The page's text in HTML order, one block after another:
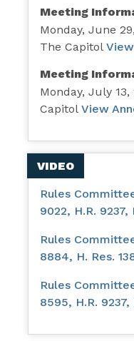
Meeting
Monday, June
The Capitol
Meeting
Monday, July
Capitol View
VIDEO
Rules
9022, H.R. 9237,
Rules
8884, H. Res.
Rules
8595, H.R. 9237,